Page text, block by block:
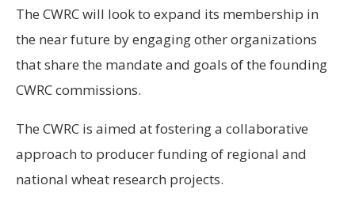
The CWRC will look to expand its membership in
the near future by engaging other organizations
that share the mandate and goals of the founding
CWRC commissions.
The CWRC is aimed at fostering a collaborative
approach to producer funding of regional and
national wheat research projects.